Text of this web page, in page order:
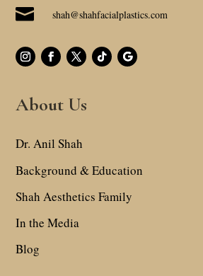
 shah@shahfacialplastics.com
About Us
Dr. Anil Shah
Background & Education
Shah Aesthetics Family
In the Media
Blog